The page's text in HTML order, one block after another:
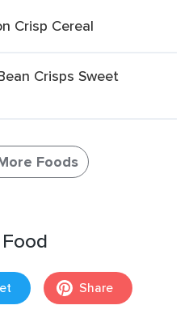
Crisp Cereal
Crisps Sweet
Foods
Share